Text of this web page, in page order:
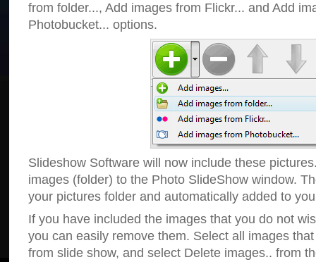
from folder..., Add images from Flickr... and Add
Photobucket... options.
Slideshow Software will now include these
images (folder) to the Photo SlideShow window.
your pictures folder and automatically added to
If you have included the images that you do not
you can easily remove them. Select all images
from slide show, and select Delete images.. from